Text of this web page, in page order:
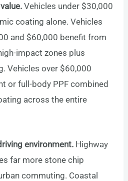
Vehicles under $30,000
coating alone. Vehicles
and $60,000 benefit from
impact zones plus
Vehicles over $60,000
or full-body PPF combined
across the entire
environment. Highway
far more stone chip
commuting. Coastal